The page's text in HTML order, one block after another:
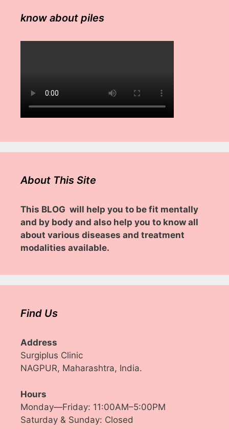
know about piles
About This Site
This BLOG will help you to be fit mentally
and by body and also help you to know all
about various diseases and treatment
modalities available.
Find Us
Address
Surgiplus Clinic
NAGPUR, Maharashtra, India.
Hours
Monday—Friday: 11:00AM–5:00PM
Saturday & Sunday: Closed